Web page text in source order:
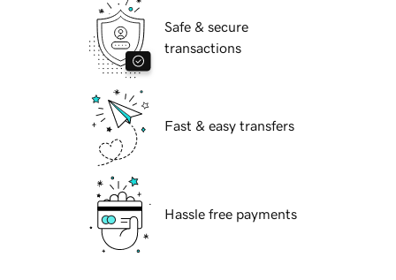
Safe & secure
transactions
Fast & easy transfers
Hassle free payments